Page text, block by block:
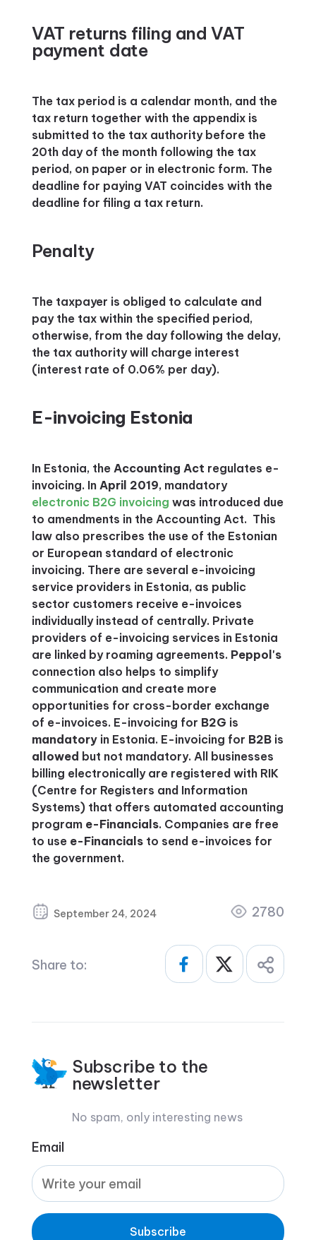
VAT returns filing and VAT
payment date
The tax period is a calendar month, and the
tax return together with the appendix is
submitted to the tax authority before the
20th day of the month following the tax
period, on paper or in electronic form. The
deadline for paying VAT coincides with the
deadline for filing a tax return.
Penalty
The taxpayer is obliged to calculate and
pay the tax within the specified period,
otherwise, from the day following the delay,
the tax authority will charge interest
(interest rate of 0.06% per day).
E-invoicing Estonia
In Estonia, the Accounting Act regulates e-
invoicing. In April 2019, mandatory
electronic B2G invoicing was introduced due
to amendments in the Accounting Act. This
law also prescribes the use of the Estonian
or European standard of electronic
invoicing. There are several e-invoicing
service providers in Estonia, as public
sector customers receive e-invoices
individually instead of centrally. Private
providers of e-invoicing services in Estonia
are linked by roaming agreements. Peppol's
connection also helps to simplify
communication and create more
opportunities for cross-border exchange
of e-invoices. E-invoicing for B2G is
mandatoryin Estonia. E-invoicing for B2Bis
allowed but not mandatory. All businesses
billing electronically are registered with RIK
(Centre for Registers and Information
Systems) that offers automated accounting
program e-Financials. Companies are free
to use e-Financialsto send e-invoices for
the government.
September 24, 2024 2780
Share to:
Subscribe to the
newsletter
No spam, only interesting news
Email
Subscribe